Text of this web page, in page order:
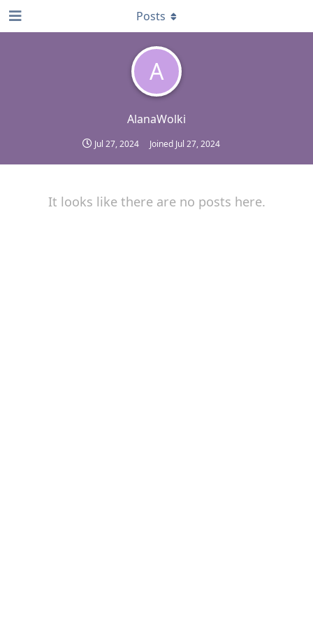
A
AlanaWolki
Jul 27, 2024 Joined Jul 27, 2024
Posts
It looks like there are no posts here.